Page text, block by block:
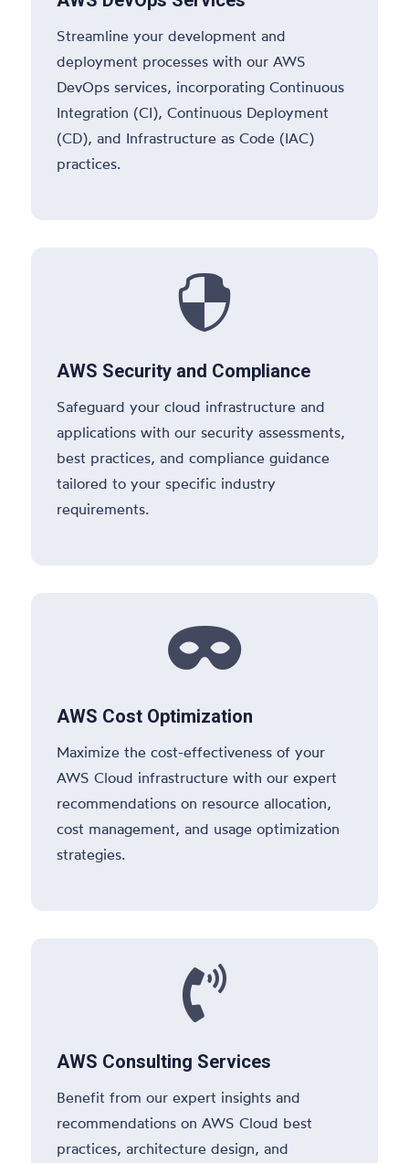
Streamline your development and
deployment processes with our AWS
DevOps services, incorporating Continuous
Integration (CI), Continuous Deployment
(CD), and Infrastructure as Code (IAC)
practices.

AWS Security and Compliance
Safeguard your cloud infrastructure and
applications with our security assessments,
best practices, and compliance guidance
tailored to your specific industry
requirements.

AWS Cost Optimization
Maximize the cost-effectiveness of your
AWS Cloud infrastructure with our expert
recommendations on resource allocation,
cost management, and usage optimization
strategies.

AWS Consulting Services
Benefit from our expert insights and
recommendations on AWS Cloud best
practices, architecture design, and